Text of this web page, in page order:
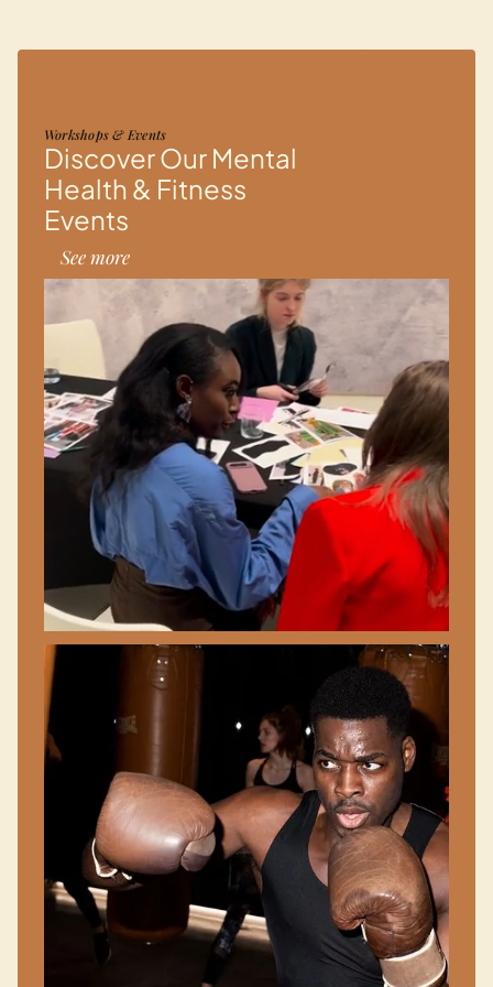
Workshops & Events
Discover Our Mental
Health & Fitness
Events
See more